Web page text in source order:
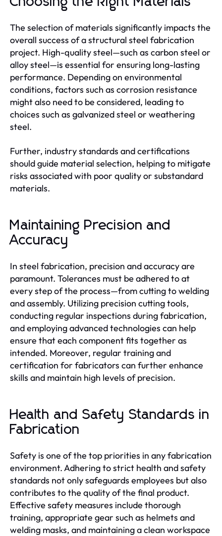
The selection of materials significantly impacts the
overall success of a structural steel fabrication
project. High-quality steel—such as carbon steel or
alloy steel—is essential for ensuring long-lasting
performance. Depending on environmental
conditions, factors such as corrosion resistance
might also need to be considered, leading to
choices such as galvanized steel or weathering
steel.
Further, industry standards and certifications
should guide material selection, helping to mitigate
risks associated with poor quality or substandard
materials.
Maintaining Precision and
Accuracy
In steel fabrication, precision and accuracy are
paramount. Tolerances must be adhered to at
every step of the process—from cutting to welding
and assembly. Utilizing precision cutting tools,
conducting regular inspections during fabrication,
and employing advanced technologies can help
ensure that each component fits together as
intended. Moreover, regular training and
certification for fabricators can further enhance
skills and maintain high levels of precision.
Health and Safety Standards in
Fabrication
Safety is one of the top priorities in any fabrication
environment. Adhering to strict health and safety
standards not only safeguards employees but also
contributes to the quality of the final product.
Effective safety measures include thorough
training, appropriate gear such as helmets and
welding masks, and maintaining a clean workspace